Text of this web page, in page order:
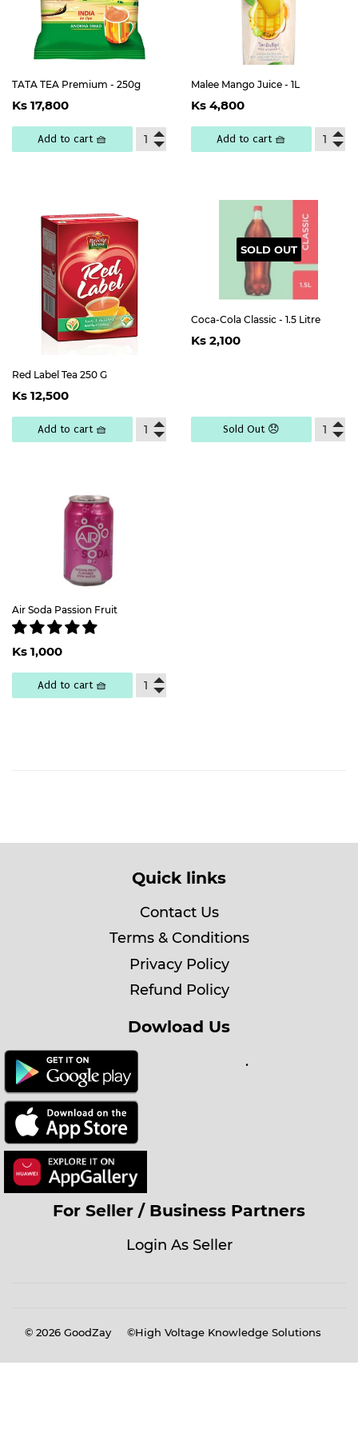
TATA TEA Premium - 250g
Regular
price
Ks 17,800
Add to cart 🧺
Malee Mango Juice - 1L
Regular
price
Ks 4,800Ks
Add to cart 🧺
Red Label Tea 250 G
Regular
price
Ks 12,500
Add to cart 🧺
SOLD OUT
Coca-Cola Classic - 1.5 Litre
Regular
price
Ks 2,100
Sold Out 😞
Air Soda Passion Fruit
Regular
price
Ks 1,000
Add to cart 🧺
Quick links
Contact Us
Terms & Conditions
Privacy Policy
Refund Policy
Dowload Us
.
For Seller / Business Partners
Login As Seller
© 2026 GoodZay ©High Voltage Knowledge Solutions